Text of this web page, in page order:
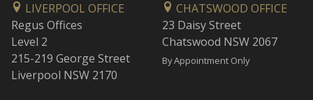
LIVERPOOL OFFICE
Regus Offices
Level 2
215-219 George Street
Liverpool NSW 2170
CHATSWOOD OFFICE
23 Daisy Street
Chatswood NSW 2067
By Appointment Only